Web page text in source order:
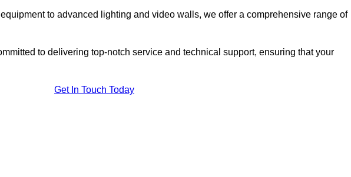
to advanced lighting and video walls, we offer a comprehensive range of
to delivering top-notch service and technical support, ensuring that your
Get In Touch Today